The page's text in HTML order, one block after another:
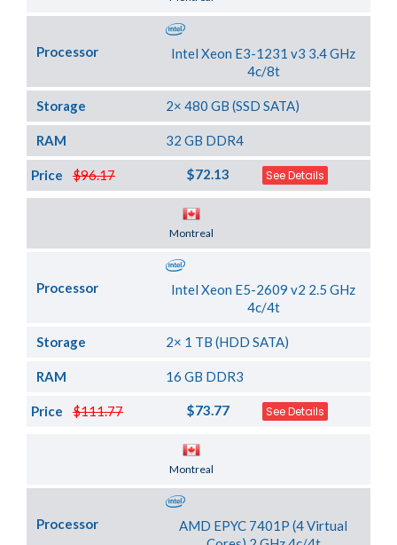
Processor
Intel Xeon E3-1231 v3 3.4 GHz
4c/8t
Storage 2× 480 GB (SSD SATA)
RAM 32 GB DDR4
$96.17
Price $72.13 See Details
Montreal
Processor
Intel Xeon E5-2609 v2 2.5 GHz
4c/4t
Storage 2× 1 TB (HDD SATA)
RAM 16 GB DDR3
$111.77
Price $73.77 See Details
Montreal
Processor
AMD EPYC 7401P (4 Virtual